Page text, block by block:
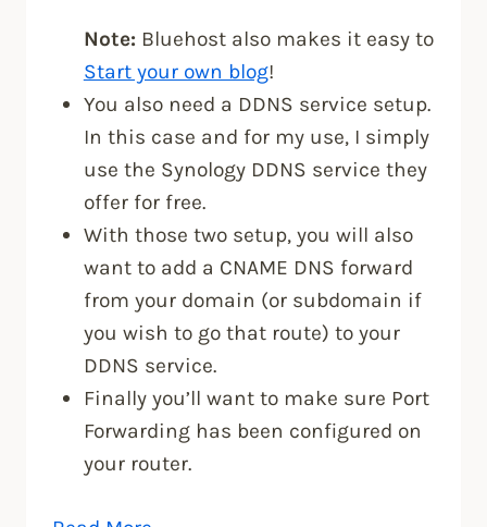
Note: Bluehost also makes it easy to
Start your own blog!
You also need a DDNS service setup.
In this case and for my use, I simply
use the Synology DDNS service they
offer for free.
With those two setup, you will also
want to add a CNAME DNS forward
from your domain (or subdomain if
you wish to go that route) to your
DDNS service.
Finally you’ll want to make sure Port
Forwarding has been configured on
your router.